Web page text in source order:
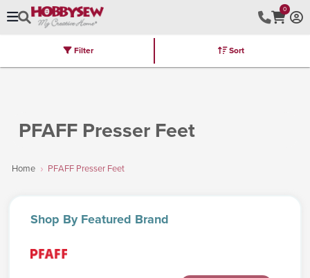
0
Brands Latest Furniture Kits
PFAFF Presser Feet
Home PFAFF Presser Feet
Shop By Featured Brand
Filter Sort